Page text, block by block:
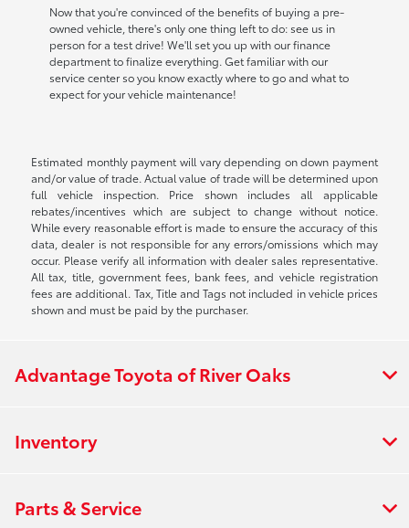
Now that you're convinced of the benefits of buying a pre-
owned vehicle, there's only one thing left to do: see us in
person for a test drive! We'll set you up with our finance
department to finalize everything. Get familiar with our
service center so you know exactly where to go and what to
expect for your vehicle maintenance!
Estimated monthly payment will vary depending on down payment
and/or value of trade. Actual value of trade will be determined upon
full vehicle inspection. Price shown includes all applicable
rebates/incentives which are subject to change without notice.
While every reasonable effort is made to ensure the accuracy of this
data, dealer is not responsible for any errors/omissions which may
occur. Please verify all information with dealer sales representative.
All tax, title, government fees, bank fees, and vehicle registration
fees are additional. Tax, Title and Tags not included in vehicle prices
shown and must be paid by the purchaser.
Advantage Toyota of River Oaks
Inventory
Parts & Service